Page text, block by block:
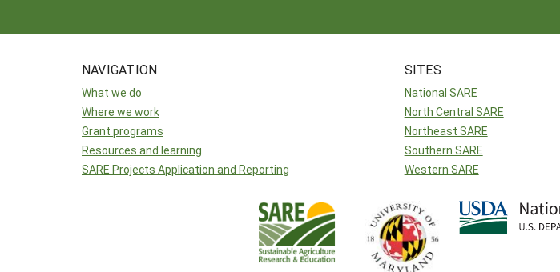
NAVIGATION
What we do
Where we work
Grant programs
Resources and learning
SARE Projects Application and Reporting
SITES
National SARE
North Central SARE
Northeast SARE
Southern SARE
Western SARE